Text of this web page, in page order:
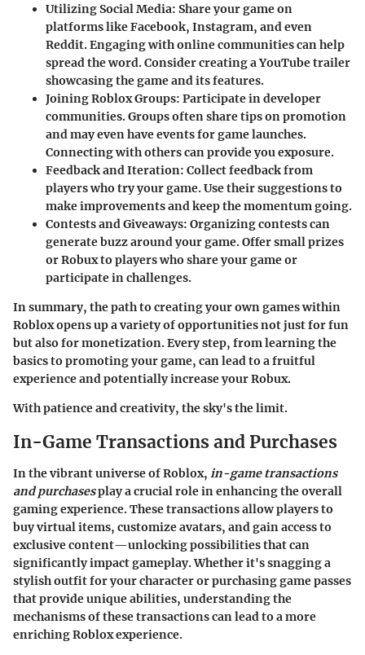
Utilizing Social Media: Share your game on
platforms like Facebook, Instagram, and even
Reddit. Engaging with online communities can help
spread the word. Consider creating a YouTube trailer
showcasing the game and its features.
Joining Roblox Groups: Participate in developer
communities. Groups often share tips on promotion
and may even have events for game launches.
Connecting with others can provide you exposure.
Feedback and Iteration: Collect feedback from
players who try your game. Use their suggestions to
make improvements and keep the momentum going.
Contests and Giveaways: Organizing contests can
generate buzz around your game. Offer small prizes
or Robux to players who share your game or
participate in challenges.
In summary, the path to creating your own games within
Roblox opens up a variety of opportunities not just for fun
but also for monetization. Every step, from learning the
basics to promoting your game, can lead to a fruitful
experience and potentially increase your Robux.
With patience and creativity, the sky's the limit.
In-Game Transactions and Purchases
In the vibrant universe of Roblox, in-game transactions
and purchasesplay a crucial role in enhancing the overall
gaming experience. These transactions allow players to
buy virtual items, customize avatars, and gain access to
exclusive content—unlocking possibilities that can
significantly impact gameplay. Whether it's snagging a
stylish outfit for your character or purchasing game passes
that provide unique abilities, understanding the
mechanisms of these transactions can lead to a more
enriching Roblox experience.